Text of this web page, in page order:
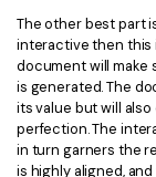
The other best part
interactive then this
document will make
is generated. The
its value but will
perfection. The
in turn garners the
is highly aligned,